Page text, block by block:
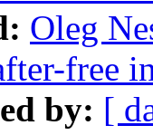
Oleg
free
by: [